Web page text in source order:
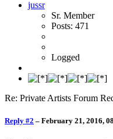
jussr
Sr. Member
Posts: 471
Logged
Re: Private Artists Forum
Reply #2 – February 21, 2016,